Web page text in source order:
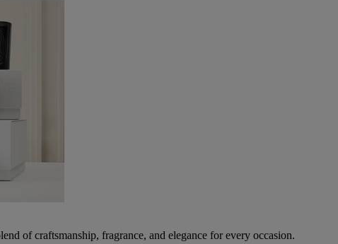
of craftsmanship, fragrance, and elegance for every occasion.